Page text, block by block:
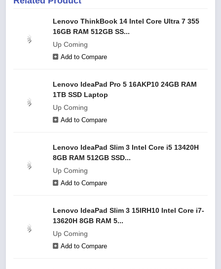
Lenovo ThinkBook 14 Intel Core Ultra 7 355
16GB RAM 512GB SS...
Up Coming
Add to Compare
Lenovo IdeaPad Pro 5 16AKP10 24GB RAM
1TB SSD Laptop
Up Coming
Add to Compare
Lenovo IdeaPad Slim 3 Intel Core i5 13420H
8GB RAM 512GB SSD...
Up Coming
Add to Compare
Lenovo IdeaPad Slim 3 15IRH10 Intel Core i7-
13620H 8GB RAM 5...
Up Coming
Add to Compare